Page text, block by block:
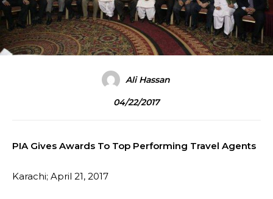
Ali Hassan
04/22/2017
PIA Gives Awards To Top Performing Travel Agents
Karachi; April 21, 2017